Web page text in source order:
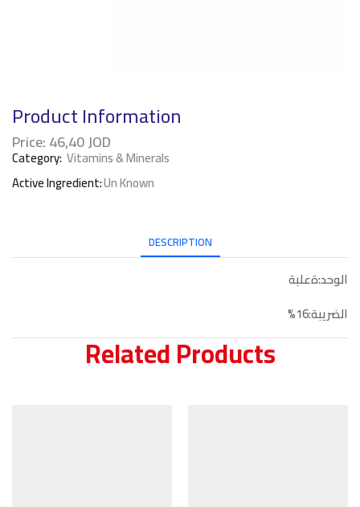
Product Information
Price:46,40JOD
Category: Vitamins & Minerals
Active Ingredient:Un Known
DESCRIPTION
الوحد:ةعلبة
الضريبة:16%
Related Products